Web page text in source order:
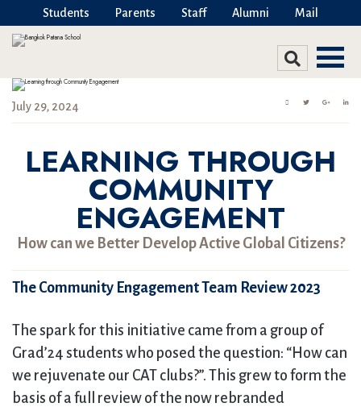
Students Parents Staff Alumni Mail
July 29, 2024
LEARNING THROUGH
COMMUNITY
ENGAGEMENT
How can we Better Develop Active Global Citizens?
The Community Engagement Team Review 2023
The spark for this initiative came from a group of
Grad’24 students who posed the question: “How can
we rejuvenate our CAT clubs?”. This grew to form the
basis of a full review of the now rebranded